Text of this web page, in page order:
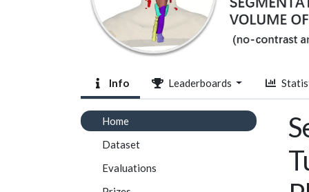
Info Leaderboards
Home
Dataset
Evaluations